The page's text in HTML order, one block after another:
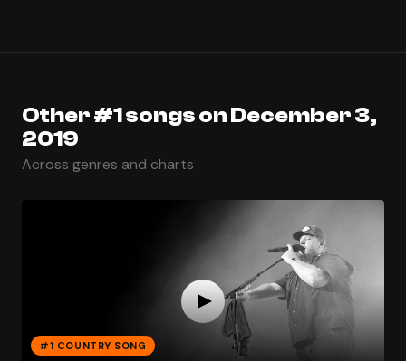
Other #1 songs on December 3,
2019
Across genres and charts
#1 COUNTRY SONG